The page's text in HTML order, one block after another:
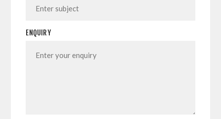
ENQUIRY